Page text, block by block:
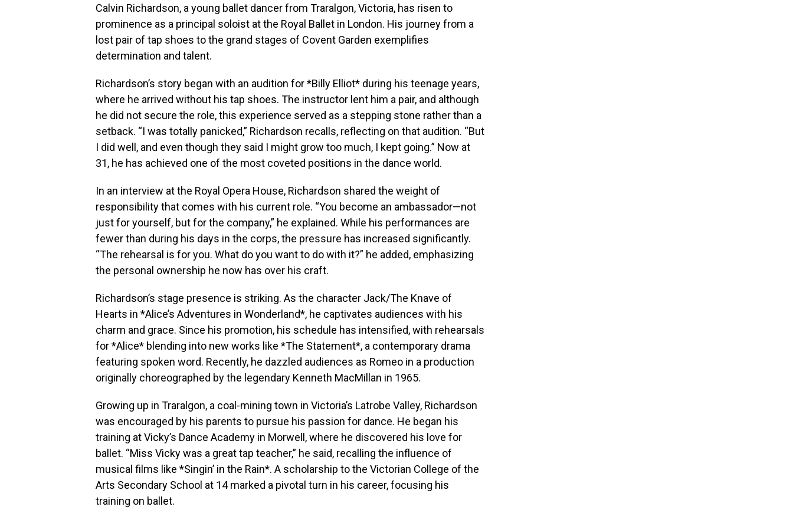
Calvin Richardson, a young ballet dancer from Traralgon, Victoria, has risen to
prominence as a principal soloist at the Royal Ballet in London. His journey from a
lost pair of tap shoes to the grand stages of Covent Garden exemplifies
determination and talent.
Richardson’s story began with an audition for *Billy Elliot* during his teenage years,
where he arrived without his tap shoes. The instructor lent him a pair, and although
he did not secure the role, this experience served as a stepping stone rather than a
setback. “I was totally panicked,” Richardson recalls, reflecting on that audition. “But
I did well, and even though they said I might grow too much, I kept going.” Now at
31, he has achieved one of the most coveted positions in the dance world.
In an interview at the Royal Opera House, Richardson shared the weight of
responsibility that comes with his current role. “You become an ambassador—not
just for yourself, but for the company,” he explained. While his performances are
fewer than during his days in the corps, the pressure has increased significantly.
“The rehearsal is for you. What do you want to do with it?” he added, emphasizing
the personal ownership he now has over his craft.
Richardson’s stage presence is striking. As the character Jack/The Knave of
Hearts in *Alice’s Adventures in Wonderland*, he captivates audiences with his
charm and grace. Since his promotion, his schedule has intensified, with rehearsals
for *Alice* blending into new works like *The Statement*, a contemporary drama
featuring spoken word. Recently, he dazzled audiences as Romeo in a production
originally choreographed by the legendary Kenneth MacMillan in 1965.
Growing up in Traralgon, a coal-mining town in Victoria’s Latrobe Valley, Richardson
was encouraged by his parents to pursue his passion for dance. He began his
training at Vicky’s Dance Academy in Morwell, where he discovered his love for
ballet. “Miss Vicky was a great tap teacher,” he said, recalling the influence of
musical films like *Singin’ in the Rain*. A scholarship to the Victorian College of the
Arts Secondary School at 14 marked a pivotal turn in his career, focusing his
training on ballet.